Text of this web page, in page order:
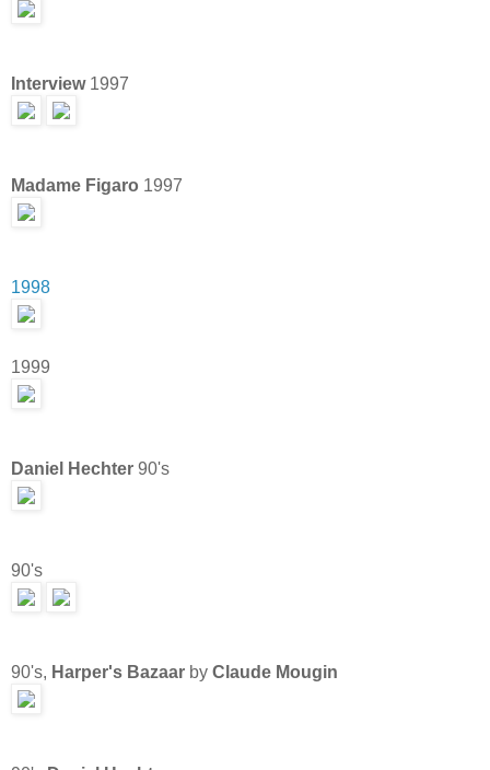
Interview1997
Madame Figaro 1997
1998
1999
Daniel Hechter 90's
90's
90's, Harper's Bazaar by Claude Mougin